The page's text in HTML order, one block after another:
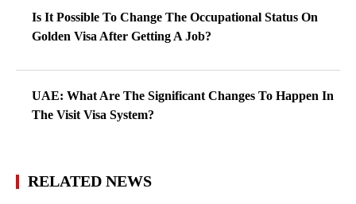
Is It Possible To Change The Occupational Status On
Golden Visa After Getting A Job?
UAE: What Are The Significant Changes To Happen In
The Visit Visa System?
RELATED NEWS